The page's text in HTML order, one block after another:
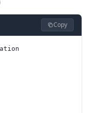
Copy